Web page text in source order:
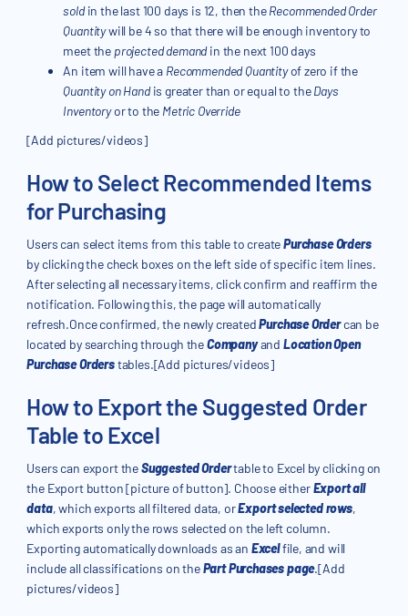
soldin the last 100 days is 12, then theRecommended Order
Quantitywill be 4 so that there will be enough inventory to
meet the projected demandin the next 100 days
An item will have a Recommended Quantityof zero if the
Quantity on Handis greater than or equal to theDays
Inventoryor to the Metric Override
[Add pictures/videos]
How to Select Recommended Items
for Purchasing
Users can select items from this table to createPurchase Orders
by clicking the check boxes on the left side of specific item lines.
After selecting all necessary items, click confirm and reaffirm the
notification. Following this, the page will automatically
refresh.Once confirmed, the newly createdPurchase Ordercan be
located by searching through theCompanyand Location Open
Purchase Orderstables.[Add pictures/videos]
How to Export the Suggested Order
Table to Excel
Users can export theSuggested Ordertable to Excel by clicking on
the Export button [picture of button]. Choose eitherExport all
data, which exports all filtered data, orExport selected rows,
which exports only the rows selected on the left column.
Exporting automatically downloads as an Excelfile, and will
include all classifications on thePart Purchases page.[Add
pictures/videos]